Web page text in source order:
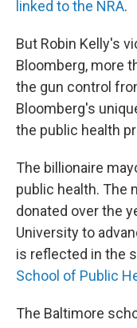
linked to the NRA.
But Robin Kelly's
Bloomberg, more
the gun control
Bloomberg's
the public health
The billionaire
public health. The
donated over the
University to
is reflected in the
School of Public
The Baltimore